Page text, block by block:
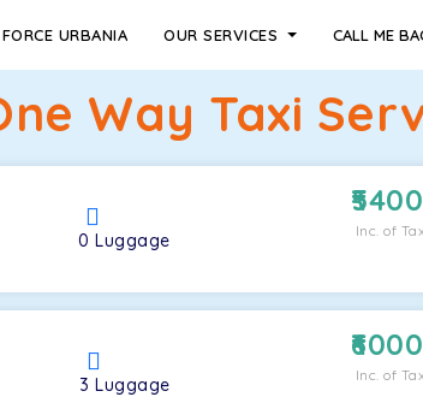
FORCE URBANIA OUR SERVICES CALL ME
Way Taxi
0Luggage
5400
Inc. of
3Luggage
6000
Inc. of